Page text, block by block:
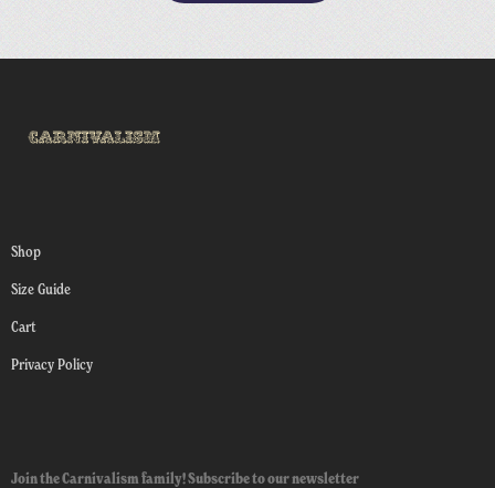
Shop
Size Guide
Cart
Privacy Policy
Join the Carnivalism family! Subscribe to our newsletter